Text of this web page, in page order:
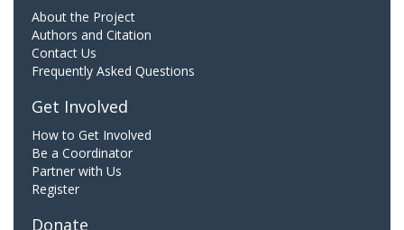
About the Project
Authors and Citation
Contact Us
Frequently Asked Questions
Get Involved
How to Get Involved
Be a Coordinator
Partner with Us
Register
Donate